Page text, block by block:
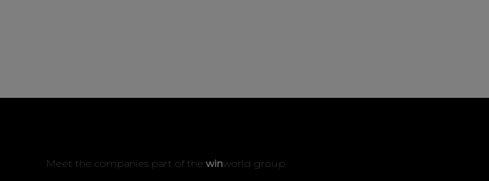
Meet the companies part of the winworld group